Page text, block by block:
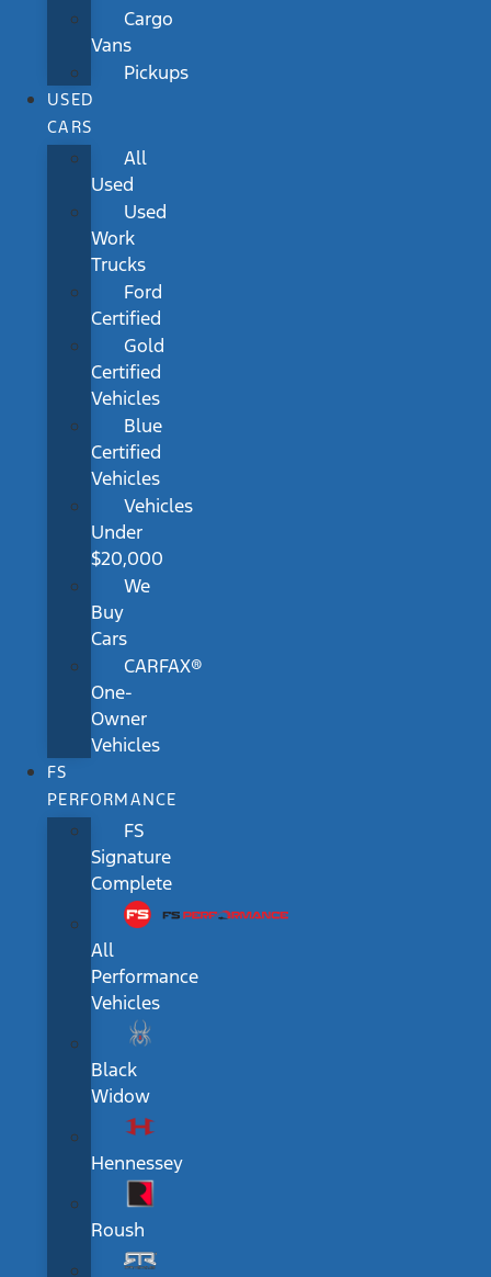
Cargo
Vans
Pickups
USED
CARS
All
Used
Used
Work
Trucks
Ford
Certified
Gold
Certified
Vehicles
Blue
Certified
Vehicles
Vehicles
Under
$20,000
We
Buy
Cars
CARFAX®
One-
Owner
Vehicles
FS
PERFORMANCE
FS
Signature
Complete
All
Performance
Vehicles
Black
Widow
Hennessey
Roush